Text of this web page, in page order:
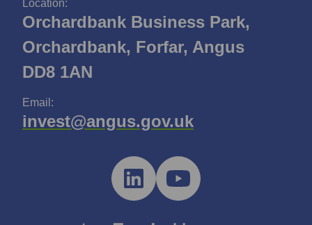
Location:
Orchardbank Business Park,
Orchardbank, Forfar, Angus
DD8 1AN
Email:
invest@angus.gov.uk